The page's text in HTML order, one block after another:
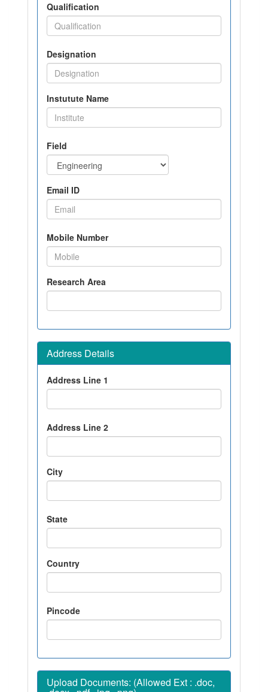
Qualification
Designation
Instutute Name
Field
Email ID
Mobile Number
Research Area
Address Details
Address Line 1
Address Line 2
City
State
Country
Pincode
Upload Documents: (Allowed Ext : .doc,